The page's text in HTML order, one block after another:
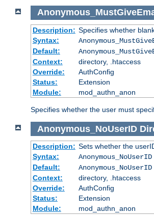
Description: Specifies whether
Syntax:
Default:
Context:
directory, .htaccess
Override:
AuthConfig
Status:
Extension
Module:
mod_authn_anon
Specifies whether the user must
Anonymous_NoUserID
Description: Sets whether the
Syntax:
Default:
Context:
directory, .htaccess
Override:
AuthConfig
Status:
Extension
Module:
mod_authn_anon